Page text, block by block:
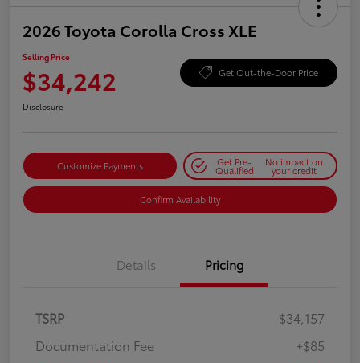
2026 Toyota Corolla Cross XLE
Selling Price
$34,242 Get Out-the-Door Price
Disclosure
Customize Payments Get Pre-
Qualified
No impact on
your credit
Confirm Availability
Details Pricing
TSRP
$34,157
Documentation Fee
+$85